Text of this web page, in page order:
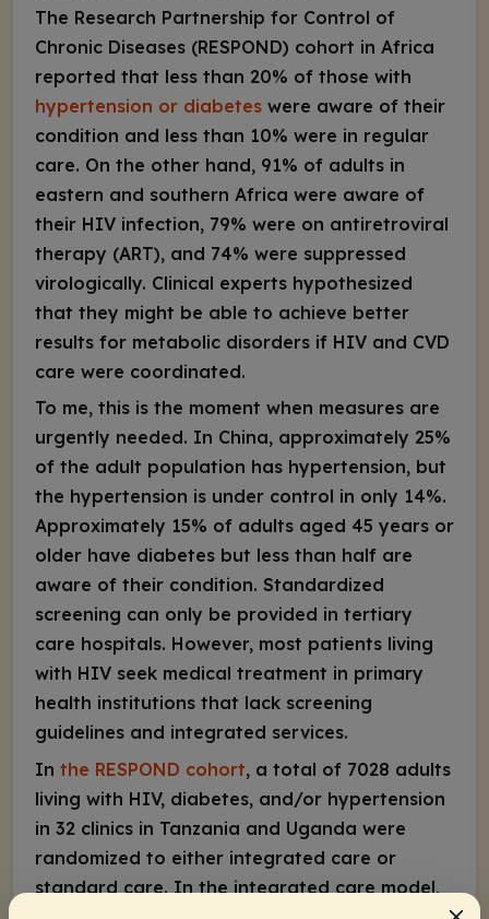
The Research Partnership for Control of
Chronic Diseases (RESPOND) cohort in Africa
reported that less than 20% of those with
hypertension or diabetes were aware of their
condition and less than 10% were in regular
care. On the other hand, 91% of adults in
eastern and southern Africa were aware of
their HIV infection, 79% were on antiretroviral
therapy (ART), and 74% were suppressed
virologically. Clinical experts hypothesized
that they might be able to achieve better
results for metabolic disorders if HIV and CVD
care were coordinated.
To me, this is the moment when measures are
urgently needed. In China, approximately 25%
of the adult population has hypertension, but
the hypertension is under control in only 14%.
Approximately 15% of adults aged 45 years or
older have diabetes but less than half are
aware of their condition. Standardized
screening can only be provided in tertiary
care hospitals. However, most patients living
with HIV seek medical treatment in primary
health institutions that lack screening
guidelines and integrated services.
In the RESPOND cohort, a total of 7028 adults
living with HIV, diabetes, and/or hypertension
in 32 clinics in Tanzania and Uganda were
randomized to either integrated care or
standard care. In the integrated care model,